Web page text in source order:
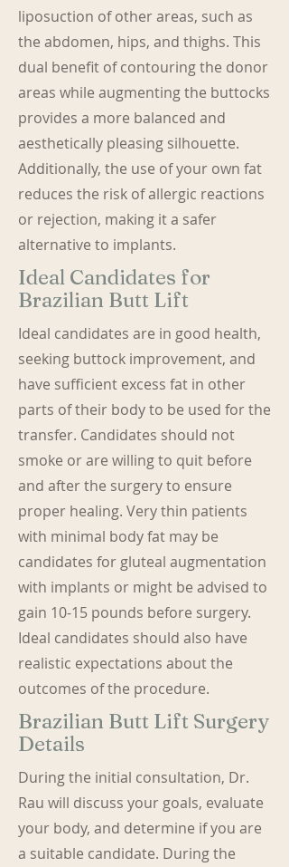
liposuction of other areas, such as
the abdomen, hips, and thighs. This
dual benefit of contouring the donor
areas while augmenting the buttocks
provides a more balanced and
aesthetically pleasing silhouette.
Additionally, the use of your own fat
reduces the risk of allergic reactions
or rejection, making it a safer
alternative to implants.
Ideal Candidates for
Brazilian Butt Lift
Ideal candidates are in good health,
seeking buttock improvement, and
have sufficient excess fat in other
parts of their body to be used for the
transfer. Candidates should not
smoke or are willing to quit before
and after the surgery to ensure
proper healing. Very thin patients
with minimal body fat may be
candidates for gluteal augmentation
with implants or might be advised to
gain 10-15 pounds before surgery.
Ideal candidates should also have
realistic expectations about the
outcomes of the procedure.
Brazilian Butt Lift Surgery
Details
During the initial consultation, Dr.
Rau will discuss your goals, evaluate
your body, and determine if you are
a suitable candidate. During the